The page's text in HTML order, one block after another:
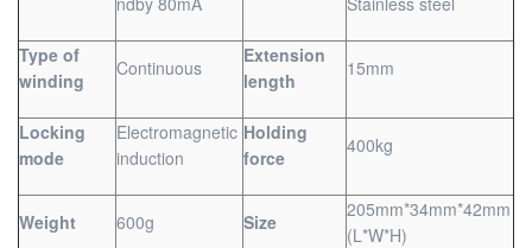
Type of
winding
Continuous
Extension
length
15mm
Locking
mode
Electromagnetic
induction
Holding
force
400kg
Weight 600g Size
205mm*34mm*42mm
(L*W*H)